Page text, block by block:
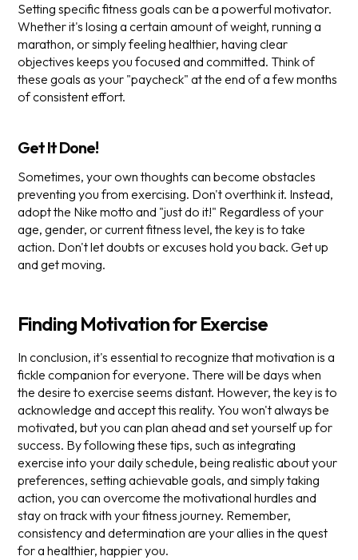
Setting specific fitness goals can be a powerful motivator.
Whether it's losing a certain amount of weight, running a
marathon, or simply feeling healthier, having clear
objectives keeps you focused and committed. Think of
these goals as your "paycheck" at the end of a few months
of consistent effort.
Get It Done!
Sometimes, your own thoughts can become obstacles
preventing you from exercising. Don't overthink it. Instead,
adopt the Nike motto and "just do it!" Regardless of your
age, gender, or current fitness level, the key is to take
action. Don't let doubts or excuses hold you back. Get up
and get moving.
Finding Motivation for Exercise
In conclusion, it's essential to recognize that motivation is a
fickle companion for everyone. There will be days when
the desire to exercise seems distant. However, the key is to
acknowledge and accept this reality. You won't always be
motivated, but you can plan ahead and set yourself up for
success. By following these tips, such as integrating
exercise into your daily schedule, being realistic about your
preferences, setting achievable goals, and simply taking
action, you can overcome the motivational hurdles and
stay on track with your fitness journey. Remember,
consistency and determination are your allies in the quest
for a healthier, happier you.